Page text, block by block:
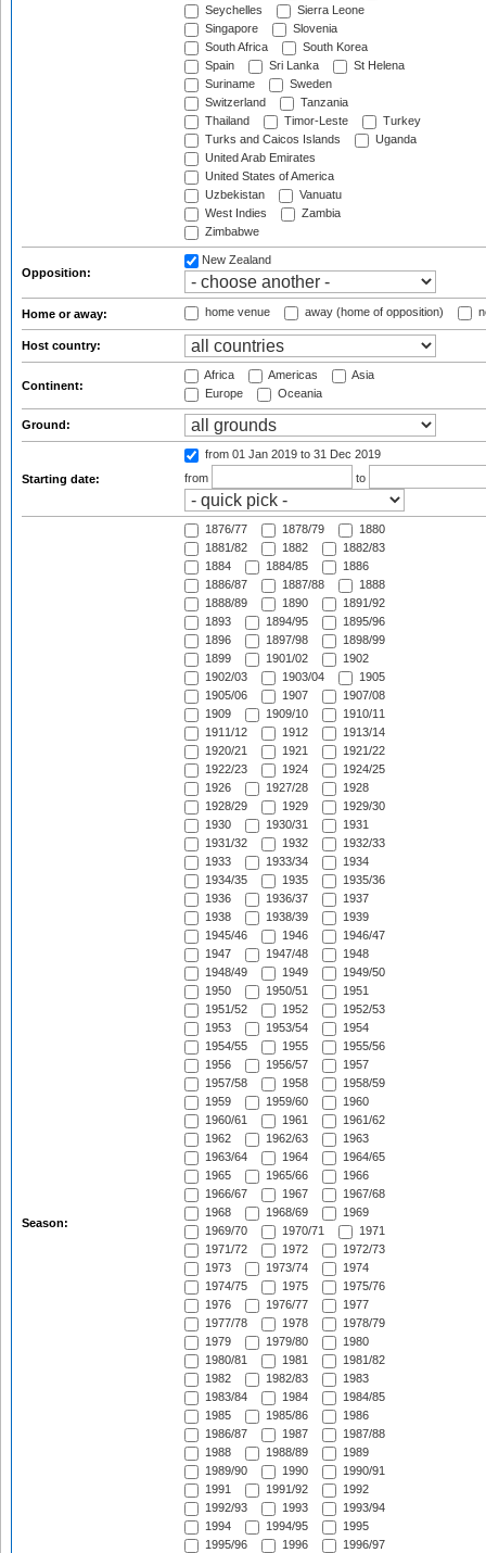
Seychelles
Sierra Leone
Singapore
Slovenia
South Africa
South Korea
Spain
Sri Lanka
St Helena
Suriname
Sweden
Switzerland
Tanzania
Thailand
Timor-Leste
Turkey
Turks and Caicos Islands
Uganda
United Arab Emirates
United States of America
Uzbekistan
Vanuatu
West Indies
Zambia
Zimbabwe
Opposition:
New Zealand
Home or away: home venue away (home of opposition)
Host country:
Continent:
Africa Americas
Asia
Europe
Oceania
Ground:
Starting date:
from 01 Jan 2019 to 31 Dec 2019
from
to
Season:
1876/77 1878/79
1880
1881/82
1882
1882/83
1884
1884/85
1886
1886/87
1887/88
1888
1888/89
1890
1891/92
1893
1894/95
1895/96
1896
1897/98
1898/99
1899
1901/02
1902
1902/03
1903/04
1905
1905/06
1907
1907/08
1909
1909/10
1910/11
1911/12
1912
1913/14
1920/21
1921
1921/22
1922/23
1924
1924/25
1926
1927/28
1928
1928/29
1929
1929/30
1930
1930/31
1931
1931/32
1932
1932/33
1933
1933/34
1934
1934/35
1935
1935/36
1936
1936/37
1937
1938
1938/39
1939
1945/46
1946
1946/47
1947
1947/48
1948
1948/49
1949
1949/50
1950
1950/51
1951
1951/52
1952
1952/53
1953
1953/54
1954
1954/55
1955
1955/56
1956
1956/57
1957
1957/58
1958
1958/59
1959
1959/60
1960
1960/61
1961
1961/62
1962
1962/63
1963
1963/64
1964
1964/65
1965
1965/66
1966
1966/67
1967
1967/68
1968
1968/69
1969
1969/70
1970/71
1971
1971/72
1972
1972/73
1973
1973/74
1974
1974/75
1975
1975/76
1976
1976/77
1977
1977/78
1978
1978/79
1979
1979/80
1980
1980/81
1981
1981/82
1982
1982/83
1983
1983/84
1984
1984/85
1985
1985/86
1986
1986/87
1987
1987/88
1988
1988/89
1989
1989/90
1990
1990/91
1991
1991/92
1992
1992/93
1993
1993/94
1994
1994/95
1995
1995/96
1996
1996/97